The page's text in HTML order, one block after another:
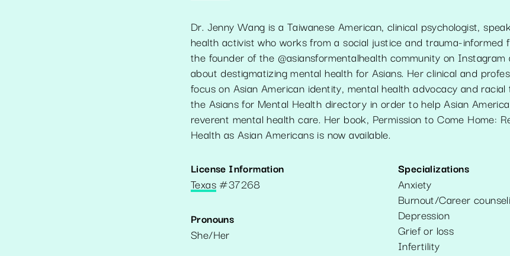
Dr. Jenny Wang is a Taiwanese American, clinical psychologist,
health activist who works from a social justice and trauma-informed
the founder of the @asiansformentalhealth community on Instagram
about destigmatizing mental health for Asians. Her clinical and
focus on Asian American identity, mental health advocacy and
the Asians for Mental Health directory in order to help Asian
reverent mental health care. Her book, Permission to Come Home:
Health as Asian Americans is now available.
License Information
Texas#37268
Pronouns
She/Her
Specializations
Anxiety
Burnout/Career
Depression
Grief or loss
Infertility